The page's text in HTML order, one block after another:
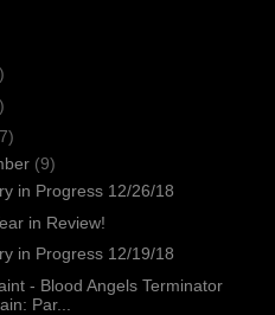
(9)
in Progress 12/26/18
in Review!
in Progress 12/19/18
- Blood Angels Terminator
Par...